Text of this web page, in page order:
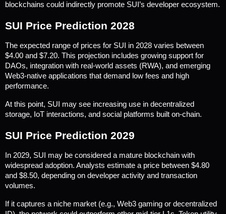
blockchains could indirectly promote SUI’s developer ecosystem.
SUI Price Prediction 2028
The expected range of prices for SUI in 2028 varies between
$4.00 and $7.20. This projection includes growing support for
DAOs, integration with real-world assets (RWA), and emerging
Web3-native applications that demand low fees and high
performance.
At this point, SUI may see increasing use in decentralized
storage, IoT interactions, and social platforms built on-chain.
SUI Price Prediction 2029
In 2029, SUI may be considered a mature blockchain with
widespread adoption. Analysts estimate a price between $4.80
and $8.50, depending on developer activity and transaction
volumes.
If it captures a niche market (e.g., Web3 gaming or decentralized